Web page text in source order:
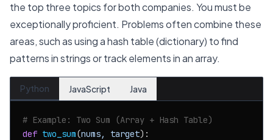
the top three topics for both companies. You must be
exceptionally proficient. Problems often combine these
areas, such as using a hash table (dictionary) to find
patterns in strings or track elements in an array.
Python JavaScript Java
# Example: Two Sum (Array + Hash Table)
def two_sum(nums, target):